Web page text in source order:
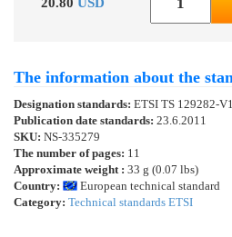
20.80 USD
The information about the
Designation standards: ETSI TS 129282-
Publication date standards: 23.6.2011
SKU: NS-335279
The number of pages: 11
Approximate weight : 33 g (0.07 lbs)
Country:
European technical standard
Category: Technical standards ETSI